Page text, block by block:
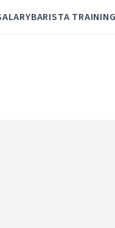
BARISTA TRAINING